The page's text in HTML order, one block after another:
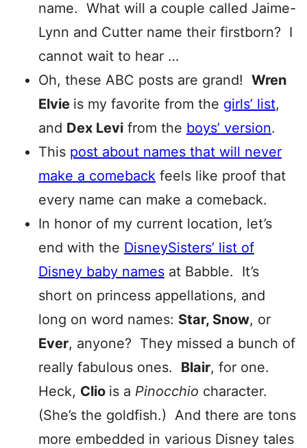
name. What will a couple called Jaime-
Lynn and Cutter name their firstborn? I
cannot wait to hear …
Oh, these ABC posts are grand! Wren
Elvie is my favorite from the girls’ list,
and Dex Levi from the boys’ version.
This post about names that will never
make a comeback feels like proof that
every name can make a comeback.
In honor of my current location, let’s
end with the DisneySisters’ list of
Disney baby names at Babble. It’s
short on princess appellations, and
long on word names: Star, Snow, or
Ever, anyone? They missed a bunch of
really fabulous ones. Blair, for one.
Heck, Clio is a Pinocchio character.
(She’s the goldfish.) And there are tons
more embedded in various Disney tales